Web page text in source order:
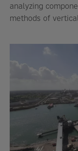
analyzing
methods of